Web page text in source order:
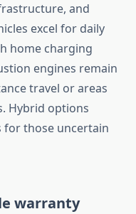
and
excel for daily
home charging
engines remain
travel or areas
Hybrid options
for those uncertain
warranty